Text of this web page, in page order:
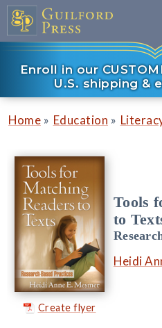
Enroll in our
U.S. shipping &
Home » Education »
Create flyer
Tools
to
Heidi